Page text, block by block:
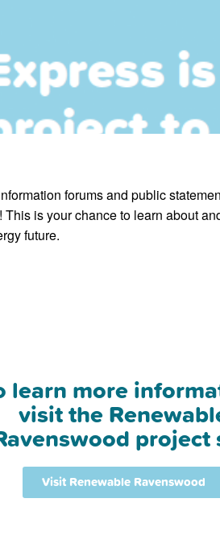
forums and public
is your chance to learn about
future.
learn more
visit the
project
Visit Renewable Ravenswood